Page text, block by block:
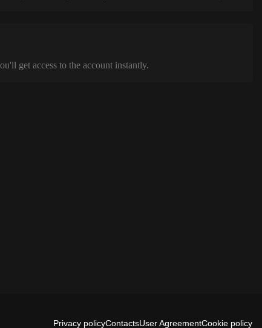
get access to the account instantly.
Privacy policyContactsUser AgreementCookie policy